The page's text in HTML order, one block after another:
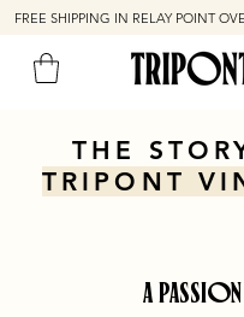
FREE SHIPPING IN RELAY POINT
THE
TRIPONT
A PASSION